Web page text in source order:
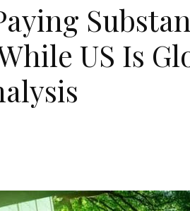
US Is